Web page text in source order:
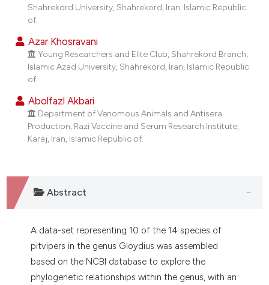
been cited by providing the
of the citation, a
describing whether
mentions, or contrasts
cited claim, and a label
in which section the
was made.
Shahrekord University, Shahrekord, Iran, Islamic Republic
of.
Azar Khosravani
Young Researchers and Elite Club, Shahrekord Branch,
Islamic Azad University, Shahrekord, Iran, Islamic Republic
of.
Abolfazl Akbari
Department of Venomous Animals and Antisera
Production, Razi Vaccine and Serum Research Institute,
Karaj, Iran, Islamic Republic of.
Abstract
A data-set representing 10 of the 14 species of
pitvipers in the genus Gloydius was assembled
based on the NCBI database to explore the
phylogenetic relationships within the genus, with an